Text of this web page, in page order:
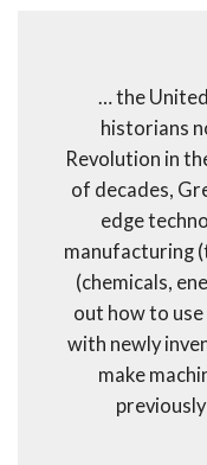
… the
historians
Revolution in
of decades,
edge
manufacturing
(chemicals,
out how to
with newly
make